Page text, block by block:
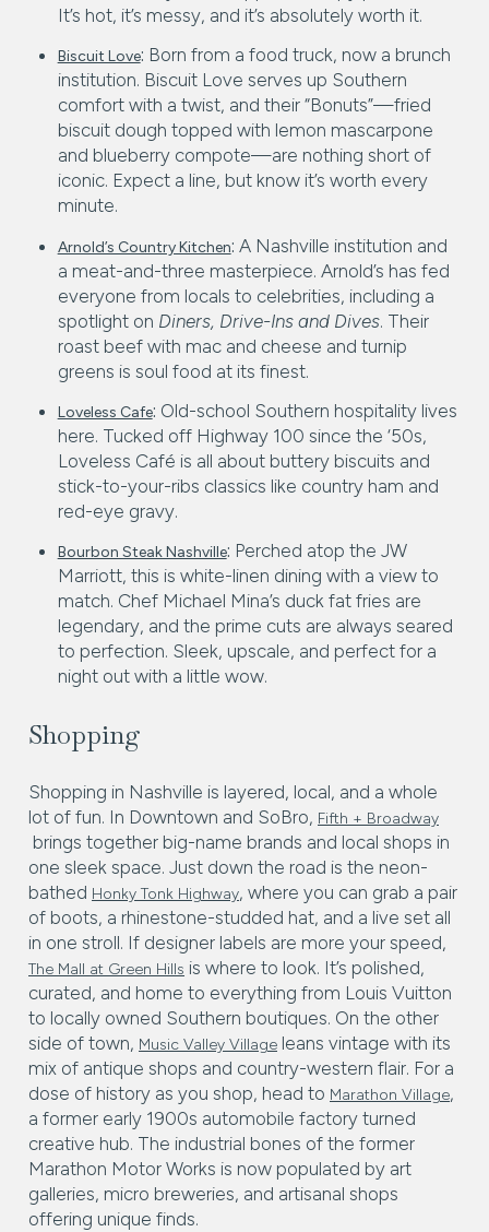
It’s hot, it’s messy, and it’s absolutely worth it.
Biscuit Love: Born from a food truck, now a brunch
institution. Biscuit Love serves up Southern
comfort with a twist, and their “Bonuts”—fried
biscuit dough topped with lemon mascarpone
and blueberry compote—are nothing short of
iconic. Expect a line, but know it’s worth every
minute.
Arnold’s Country Kitchen: A Nashville institution and
a meat-and-three masterpiece. Arnold’s has fed
everyone from locals to celebrities, including a
spotlight on Diners, Drive-Ins and Dives. Their
roast beef with mac and cheese and turnip
greens is soul food at its finest.
Loveless Cafe: Old-school Southern hospitality lives
here. Tucked off Highway 100 since the ‘50s,
Loveless Café is all about buttery biscuits and
stick-to-your-ribs classics like country ham and
red-eye gravy.
Bourbon Steak Nashville: Perched atop the JW
Marriott, this is white-linen dining with a view to
match. Chef Michael Mina’s duck fat fries are
legendary, and the prime cuts are always seared
to perfection. Sleek, upscale, and perfect for a
night out with a little wow.
Shopping
Shopping in Nashville is layered, local, and a whole
lot of fun. In Downtown and SoBro, Fifth + Broadway
brings together big-name brands and local shops in
one sleek space. Just down the road is the neon-
bathed Honky Tonk Highway, where you can grab a pair
of boots, a rhinestone-studded hat, and a live set all
in one stroll. If designer labels are more your speed,
The Mall at Green Hills is where to look. It’s polished,
curated, and home to everything from Louis Vuitton
to locally owned Southern boutiques. On the other
side of town, Music Valley Village leans vintage with its
mix of antique shops and country-western flair. For a
dose of history as you shop, head to Marathon Village,
a former early 1900s automobile factory turned
creative hub. The industrial bones of the former
Marathon Motor Works is now populated by art
galleries, micro breweries, and artisanal shops
offering unique finds.